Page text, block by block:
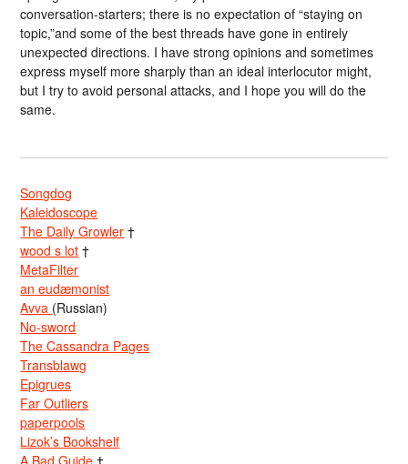
conversation-starters; there is no expectation of “staying on
topic,”and some of the best threads have gone in entirely
unexpected directions. I have strong opinions and sometimes
express myself more sharply than an ideal interlocutor might,
but I try to avoid personal attacks, and I hope you will do the
same.
Songdog
Kaleidoscope
The Daily Growler †
wood s lot †
MetaFilter
an eudæmonist
Avva (Russian)
No-sword
The Cassandra Pages
Transblawg
Epigrues
Far Outliers
paperpools
Lizok’s Bookshelf
A Bad Guide †